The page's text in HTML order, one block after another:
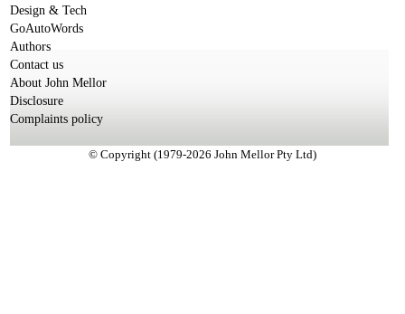
Design & Tech
GoAutoWords
Authors
Contact us
About John Mellor
Disclosure
Complaints policy
© Copyright (1979-2026 John Mellor Pty Ltd)